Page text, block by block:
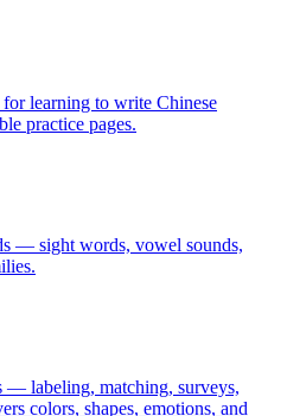
learning to write Chinese
practice pages.
— sight words, vowel sounds,
— labeling, matching, surveys,
colors, shapes, emotions, and